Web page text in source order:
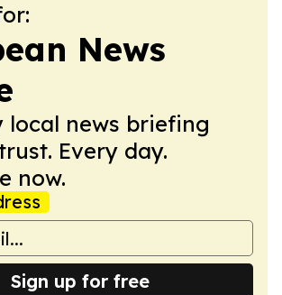
News
local news briefing
Every day.
now.
Sign up for free